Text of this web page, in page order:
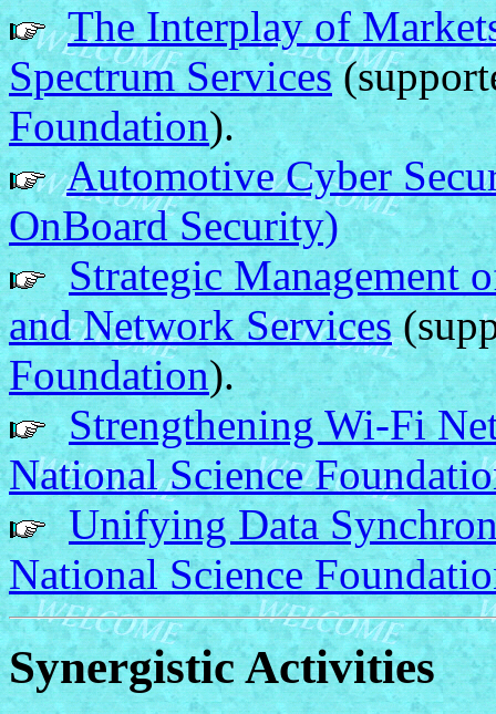
The Interplay of
Spectrum Services
Foundation).
Automotive Cyber
OnBoard Security)
Strategic Management
and Network Services
Foundation).
Strengthening Wi-Fi
National Science
Unifying Data
National Science
Synergistic Activities